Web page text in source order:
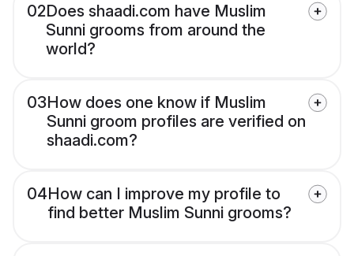
02Does shaadi.com have Muslim
Sunni grooms from around the
world?
03How does one know if Muslim
Sunni groom profiles are verified on
shaadi.com?
04How can I improve my profile to
find better Muslim Sunni grooms?